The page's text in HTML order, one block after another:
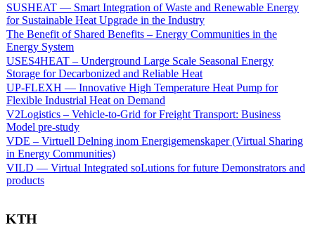
SUSHEAT — Smart Integration of Waste and Renewable Energy
for Sustainable Heat Upgrade in the Industry
The Benefit of Shared Benefits – Energy Communities in the
Energy System
USES4HEAT – Underground Large Scale Seasonal Energy
Storage for Decarbonized and Reliable Heat
UP-FLEXH — Innovative High Temperature Heat Pump for
Flexible Industrial Heat on Demand
V2Logistics – Vehicle-to-Grid for Freight Transport: Business
Model pre-study
VDE – Virtuell Delning inom Energigemenskaper (Virtual Sharing
in Energy Communities)
VILD — Virtual Integrated soLutions for future Demonstrators and
products
KTH